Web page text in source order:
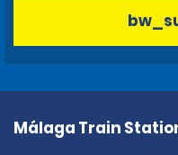
Málaga Train